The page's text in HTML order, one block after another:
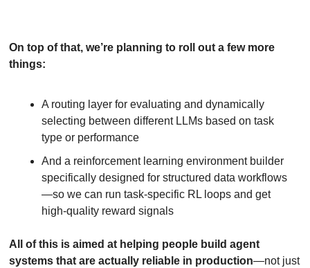
On top of that, we’re planning to roll out a few more
things:
A routing layer for evaluating and dynamically
selecting between different LLMs based on task
type or performance
And a reinforcement learning environment builder
specifically designed for structured data workflows
—so we can run task-specific RL loops and get
high-quality reward signals
All of this is aimed at helping people build agent
systems that are actually reliable in production—not just